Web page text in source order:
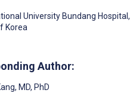
University Bundang
Korea
Author:
, MD, PhD